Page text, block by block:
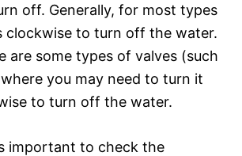
off. Generally, for most types
clockwise to turn off the water.
are some types of valves (such
you may need to turn it
to turn off the water.
important to check the